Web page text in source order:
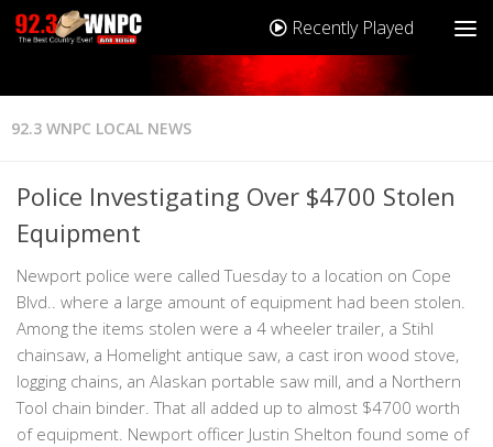
Recently Played
92.3 WNPC LOCAL NEWS
Police Investigating Over $4700 Stolen
Equipment
Newport police were called Tuesday to a location on Cope
Blvd.. where a large amount of equipment had been stolen.
Among the items stolen were a 4 wheeler trailer, a Stihl
chainsaw, a Homelight antique saw, a cast iron wood stove,
logging chains, an Alaskan portable saw mill, and a Northern
Tool chain binder. That all added up to almost $4700 worth
of equipment. Newport officer Justin Shelton found some of